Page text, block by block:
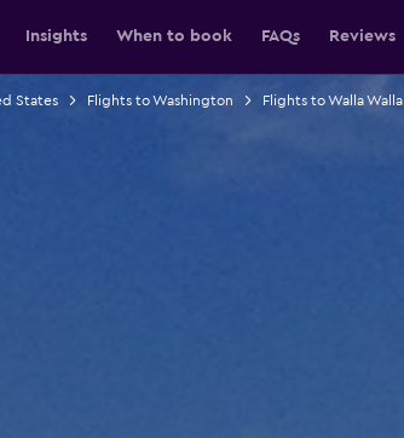
Insights When to book FAQs Reviews
States Flights to Washington Flights to Walla Walla